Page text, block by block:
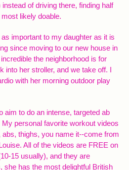
of driving there, finding half
likely doable.
important to my daughter as it is
since moving to our new house in
the neighborhood is for
into her stroller, and we take off. I
with her morning outdoor play
aim to do an intense, targeted ab
personal favorite workout videos
thighs, you name it--come from
All of the videos are FREE on
15 usually), and they are
she has the most delightful British